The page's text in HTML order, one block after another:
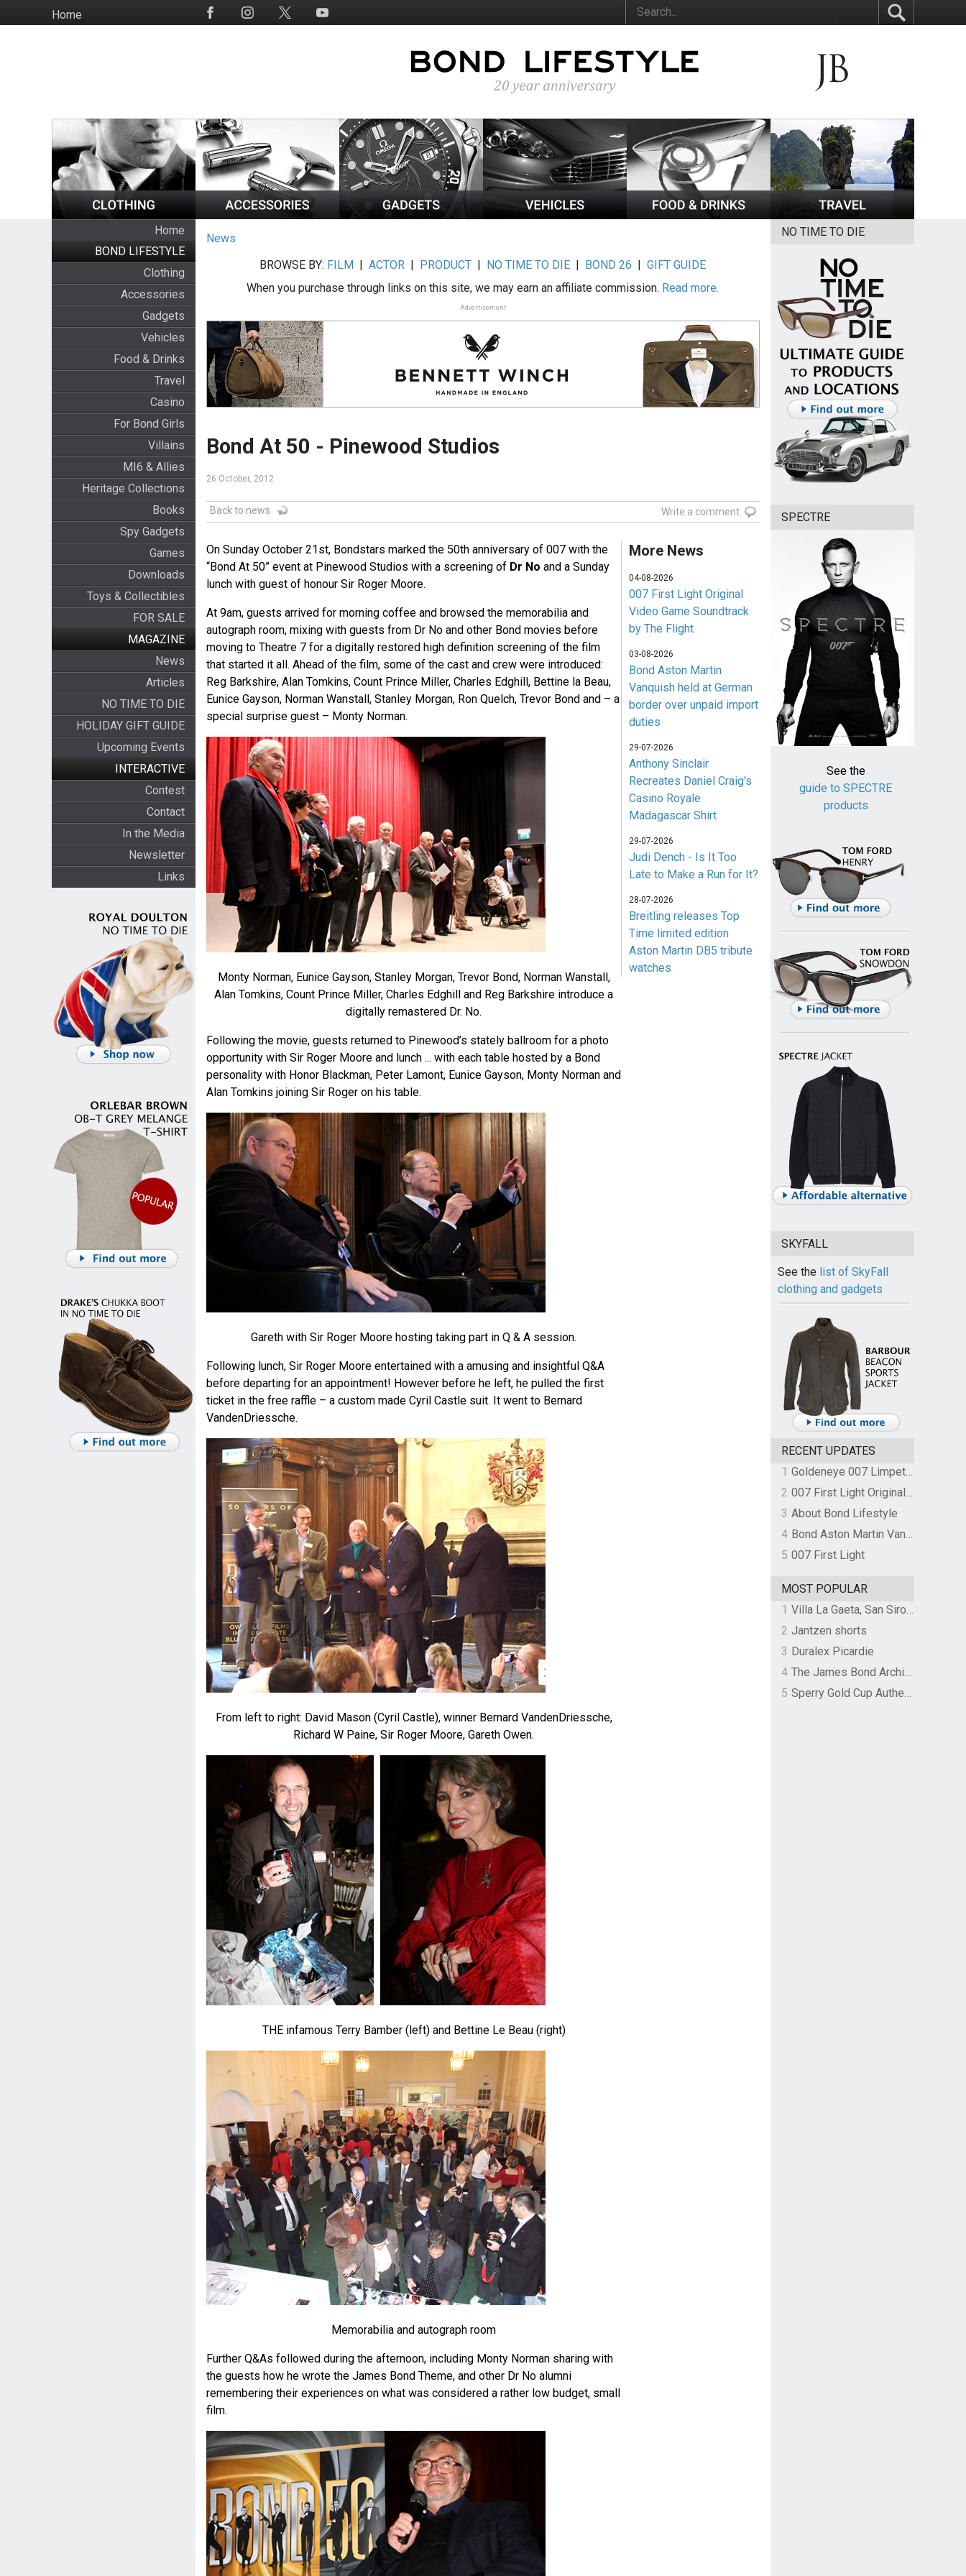
to
HomeSocial
Home
BOND LIFESTYLE
Clothing
Accessories
Gadgets
Vehicles
Food & Drinks
Travel
Casino
For Bond Girls
Villains
MI6 & Allies
Heritage Collections
Books
Spy Gadgets
Games
Downloads
Toys & Collectibles
FOR SALE
MAGAZINE
News
Articles
NO TIME TO DIE
HOLIDAY GIFT GUIDE
Upcoming Events
INTERACTIVE
Contest
Contact
In the Media
Newsletter
Links
News
BROWSE BY: FILM |ACTOR | PRODUCT | NO TIME TO DIE | BOND 26 |GIFT GUIDE
When you purchase through links on this site, we may earn an affiliate commission. Read more.
Advertisement
Bond At 50 - Pinewood Studios
26 October, 2012
Back to news Write a comment
On Sunday October 21st, Bondstars marked the 50th anniversary of 007 with the
“Bond At 50” event at Pinewood Studios with a screening of Dr No and a Sunday
lunch with guest of honour Sir Roger Moore.
At 9am, guests arrived for morning coffee and browsed the memorabilia and
autograph room, mixing with guests from Dr No and other Bond movies before
moving to Theatre 7 for a digitally restored high definition screening of the film
that started it all. Ahead of the film, some of the cast and crew were introduced:
Reg Barkshire, Alan Tomkins, Count Prince Miller, Charles Edghill, Bettine la Beau,
Eunice Gayson, Norman Wanstall, Stanley Morgan, Ron Quelch, Trevor Bond and – a
special surprise guest – Monty Norman.
Monty Norman, Eunice Gayson, Stanley Morgan, Trevor Bond, Norman Wanstall,
Alan Tomkins, Count Prince Miller, Charles Edghill and Reg Barkshire introduce a
digitally remastered Dr. No.
Following the movie, guests returned to Pinewood’s stately ballroom for a photo
opportunity with Sir Roger Moore and lunch ... with each table hosted by a Bond
personality with Honor Blackman, Peter Lamont, Eunice Gayson, Monty Norman and
Alan Tomkins joining Sir Roger on his table.
Gareth with Sir Roger Moore hosting taking part in Q & A session.
Following lunch, Sir Roger Moore entertained with a amusing and insightful Q&A
before departing for an appointment! However before he left, he pulled the first
ticket in the free raffle – a custom made Cyril Castle suit. It went to Bernard
VandenDriessche.
From left to right: David Mason (Cyril Castle), winner Bernard VandenDriessche,
Richard W Paine, Sir Roger Moore, Gareth Owen.
THE infamous Terry Bamber (left) and Bettine Le Beau (right)
Memorabilia and autograph room
Further Q&As followed during the afternoon, including Monty Norman sharing with
the guests how he wrote the James Bond Theme, and other Dr No alumni
remembering their experiences on what was considered a rather low budget, small
film.
More News
04-08-2026
007 First Light Original
Video Game Soundtrack
by The Flight
03-08-2026
Bond Aston Martin
Vanquish held at German
border over unpaid import
duties
29-07-2026
Anthony Sinclair
Recreates Daniel Craig's
Casino Royale
Madagascar Shirt
29-07-2026
Judi Dench - Is It Too
Late to Make a Run for It?
28-07-2026
Breitling releases Top
Time limited edition
Aston Martin DB5 tribute
watches
NO TIME TO DIE
SPECTRE
See the
guide to SPECTRE
products
SKYFALL
See the list of SkyFall
clothing and gadgets
RECENT UPDATES
1
Goldeneye 007 Limpet Mine
2
007 First Light Original Video Game Soundtrack by The Flight
3 About Bond Lifestyle
4
Bond Aston Martin Vanquish held at German border over unpaid import duties
5 007 First Light
MOST POPULAR
1
Villa La Gaeta, San Siro, Lake Como, Italy
2 Jantzen shorts
3 Duralex Picardie
4
The James Bond Archives by TASCHEN
5
Sperry Gold Cup Authentic Original Rivingston Boat Shoe